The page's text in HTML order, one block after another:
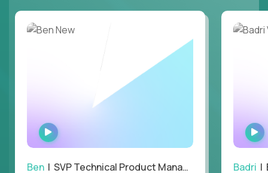
WATCH
INTERVIEW
Ben | SVP Technical Product Management Badri |